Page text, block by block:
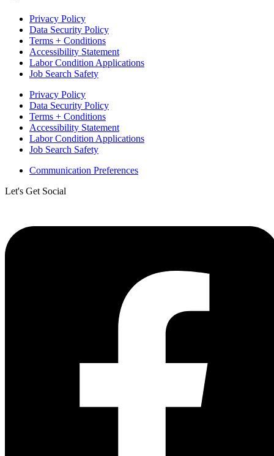
Privacy Policy
Data Security Policy
Terms + Conditions
Accessibility Statement
Labor Condition Applications
Job Search Safety
Privacy Policy
Data Security Policy
Terms + Conditions
Accessibility Statement
Labor Condition Applications
Job Search Safety
Communication Preferences
Let's Get Social